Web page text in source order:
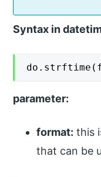
Syntax in
parameter:
format: this
that can be